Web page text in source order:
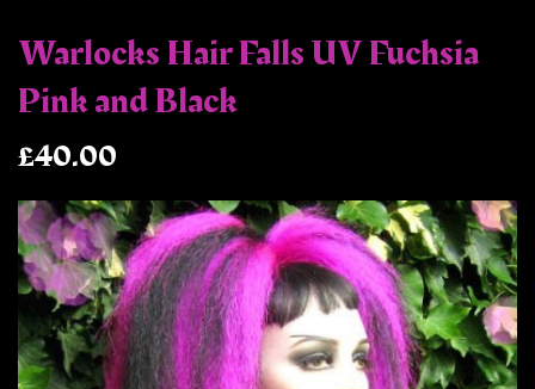
Warlocks Hair Falls UV Fuchsia
Pink and Black
£40.00